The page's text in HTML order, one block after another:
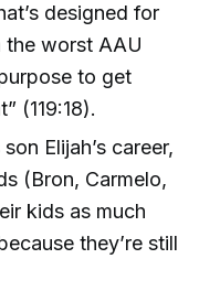
designed for
worst AAU
to get
(119:18).
Elijah’s career,
(Bron, Carmelo,
kids as much
they’re still